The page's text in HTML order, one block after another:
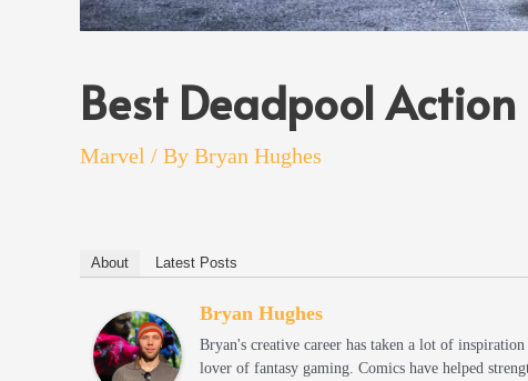
Best Deadpool
Marvel / By Bryan Hughes
About Latest Posts
Bryan Hughes
Bryan's creative career has taken a lot of
lover of fantasy gaming. Comics have helped